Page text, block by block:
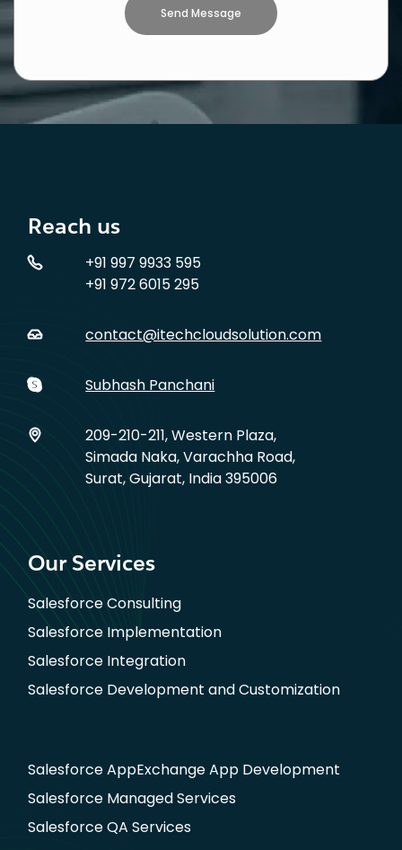
Reach us
+91 997 9933 595
+91 972 6015 295
contact@itechcloudsolution.com
Subhash Panchani
209-210-211, Western Plaza,
Simada Naka, Varachha Road,
Surat, Gujarat, India 395006
Our Services
Salesforce Consulting
Salesforce Implementation
Salesforce Integration
Salesforce Development and Customization
Salesforce AppExchange App Development
Salesforce Managed Services
Salesforce QA Services